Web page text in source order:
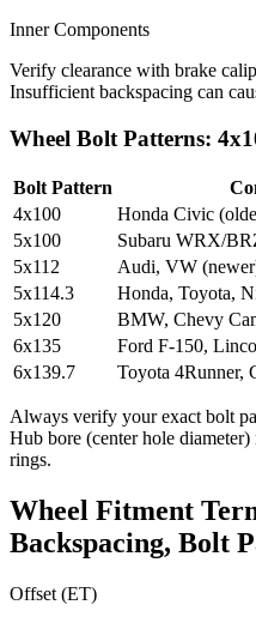
Inner Components
Verify clearance with brake
Insufficient backspacing can
Wheel Bolt Patterns:
Bolt Pattern
4x100
Honda Civic
5x100
Subaru WRX/
5x112
Audi, VW
5x114.3
Honda, Toyota,
5x120
BMW, Chevy
6x135
Ford F-150,
6x139.7
Toyota 4Runner,
Always verify your exact bolt
Hub bore (center hole
rings.
Wheel Fitment
Backspacing, Bolt
Offset (ET)